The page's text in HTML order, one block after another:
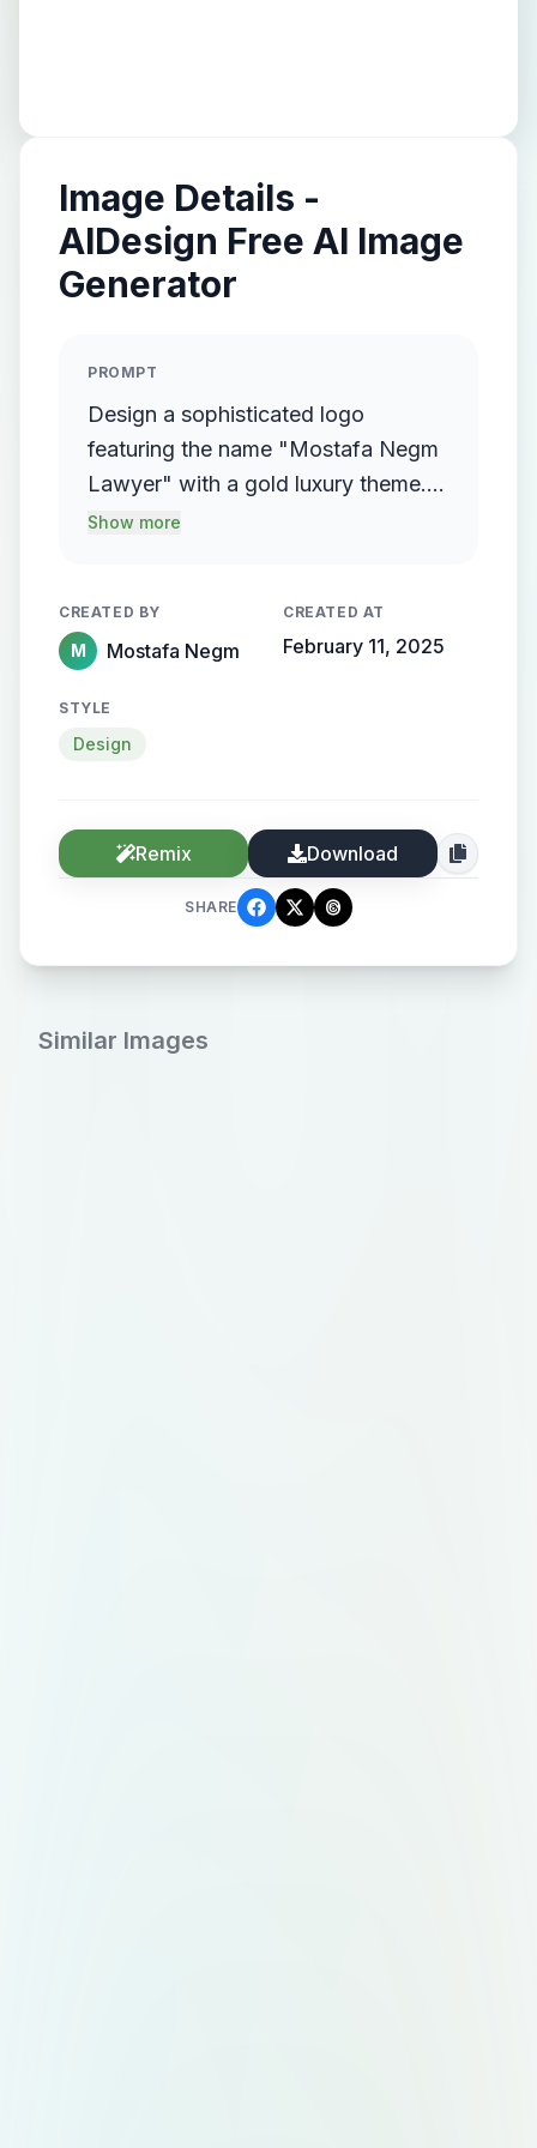
Image Details -
AIDesign Free AI Image
Generator
PROMPT
Design a sophisticated logo
featuring the name "Mostafa Negm
Lawyer" with a gold luxury theme.
The logo should incorporate a
protruding from the background,
creating a sense of motion and
Show more
CREATED BY
M Mostafa Negm
CREATED AT
February 11, 2025
STYLE
Design
Remix Download
SHARE
Similar Images